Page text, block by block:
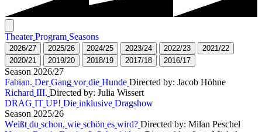
Theater Program Seasons
2026/27 2025/26 2024/25 2023/24 2022/23 2021/22
2020/21 2019/20 2018/19 2017/18 2016/17
Season 2026/27
Fabian. Der Gang vor die Hunde Directed by: Jacob Höhne
Richard III. Directed by: Julia Wissert
DRAG IT UP! Die inklusive Dragshow
Season 2025/26
Weißt du schon, wie schön es wird? Directed by: Milan Peschel